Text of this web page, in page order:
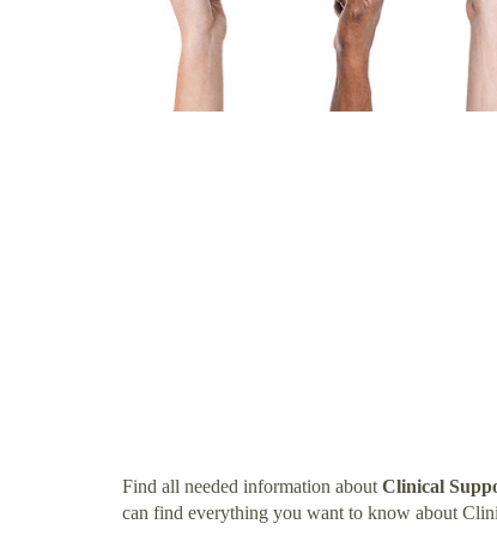
Find all needed information aboutClinical
can find everything you want to know about